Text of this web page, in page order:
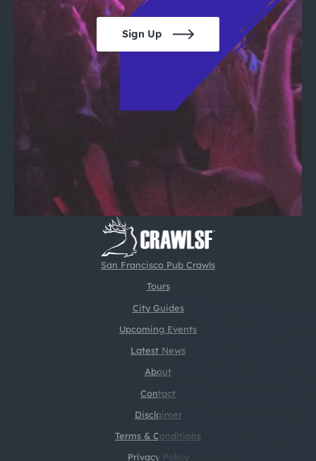
San Francisco Pub Crawls
Tours
City Guides
Upcoming Events
Latest News
About
Contact
Disclaimer
Terms & Conditions
Privacy Policy
Sign Up